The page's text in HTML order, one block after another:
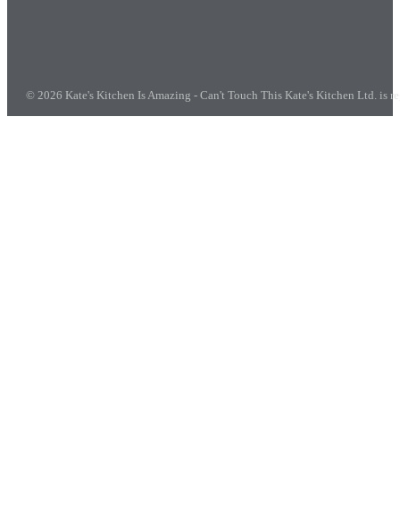
© 2026 Kate's Kitchen Is Amazing - Can't Touch This Kate's Kitchen Ltd. is